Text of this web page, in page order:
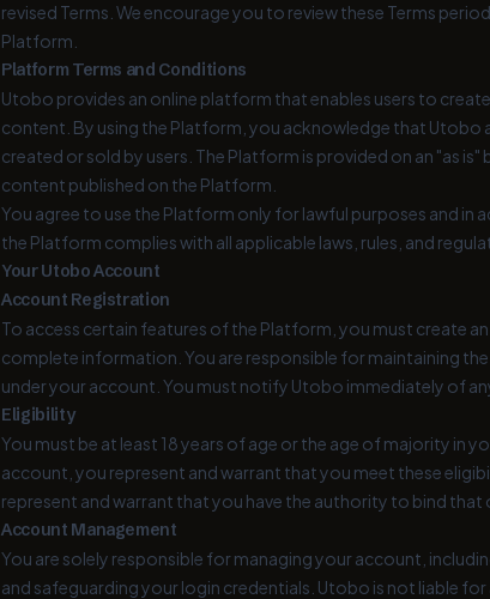
revised Terms. We encourage you to review these Terms
Platform.
Platform Terms and Conditions
Utobo provides an online platform that enables users to
content. By using the Platform, you acknowledge that Utobo
created or sold by users. The Platform is provided on an "as
content published on the Platform.
You agree to use the Platform only for lawful purposes and in
the Platform complies with all applicable laws, rules, and
Your Utobo Account
Account Registration
To access certain features of the Platform, you must create
complete information. You are responsible for maintaining
under your account. You must notify Utobo immediately of
Eligibility
You must be at least 18 years of age or the age of majority in
account, you represent and warrant that you meet these
represent and warrant that you have the authority to bind that
Account Management
You are solely responsible for managing your account,
and safeguarding your login credentials. Utobo is not liable